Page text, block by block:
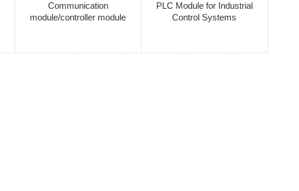
Communication
module/controller module
PLC Module for Industrial
Control Systems